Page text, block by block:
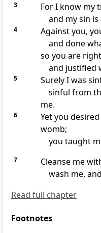
3
For I know my
and my sin
4
Against you,
and done
so you are
and justified
5 Surely I was
sinful from
me.
6
Yet you
womb;
you taught
7 Cleanseme
wash me,
Read full chapter
Footnotes